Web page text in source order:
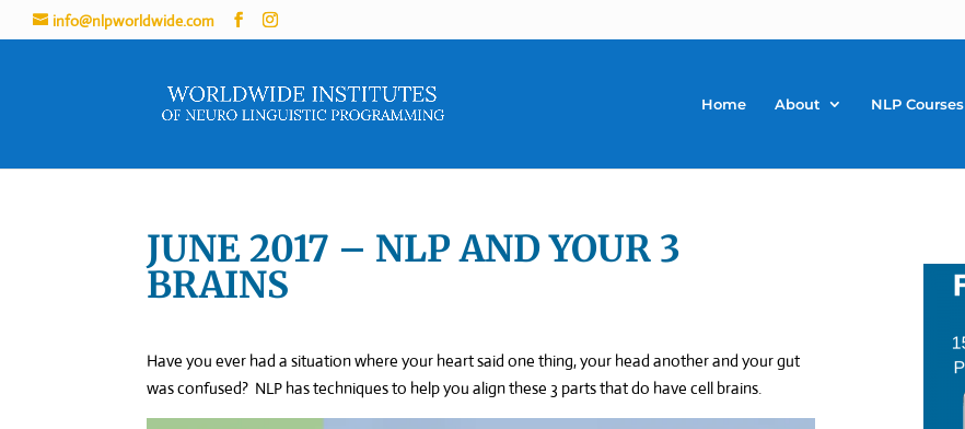
info@nlpworldwide.com
Home About NLP Courses
JUNE 2017 – NLP AND YOUR 3
BRAINS
Have you ever had a situation where your heart said one thing, your head another and your gut
was confused? NLP has techniques to help you align these 3 parts that do have cell brains.